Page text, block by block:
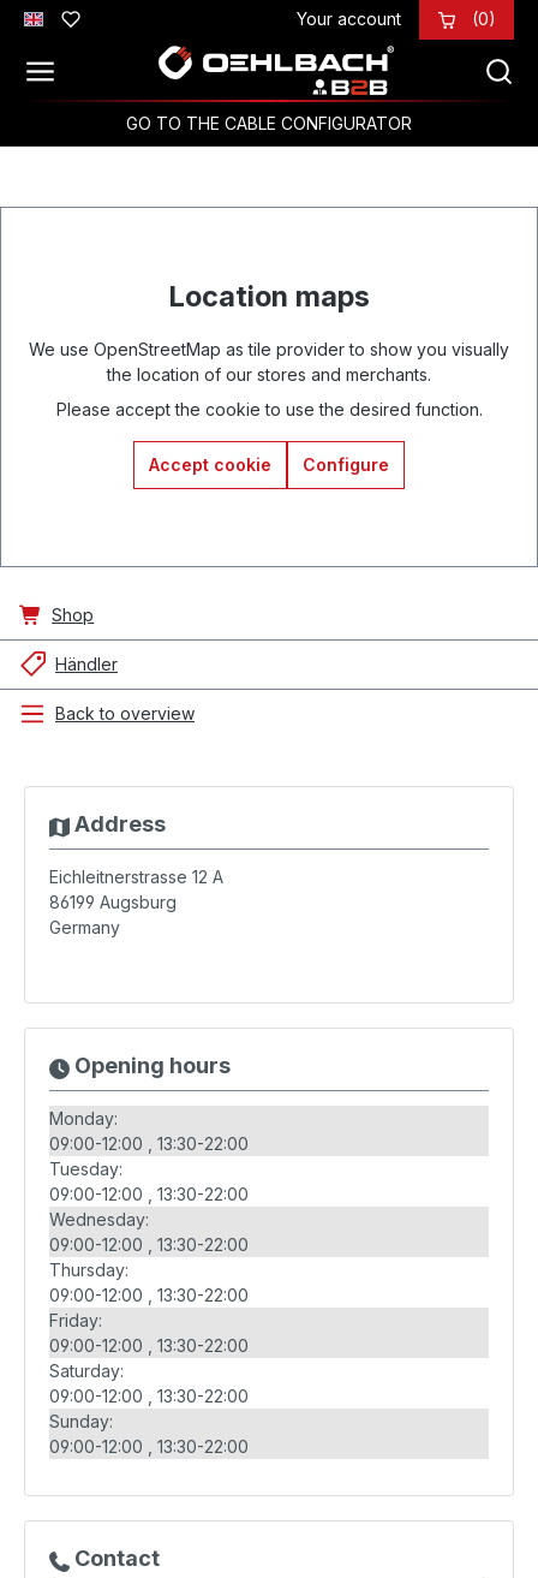
Skip to main content Your account (0)
GO TO THE CABLE CONFIGURATOR
Location maps
We use OpenStreetMap as tile provider to show you visually
the location of our stores and merchants.
Please accept the cookie to use the desired function.
Accept cookie Configure
Shop
Händler
Back to overview
Address
Eichleitnerstrasse 12 A
86199 Augsburg
Germany
Opening hours
Monday:
09:00-12:00
13:30-22:00
Tuesday:
09:00-12:00
13:30-22:00
Wednesday:
09:00-12:00
13:30-22:00
Thursday:
09:00-12:00
13:30-22:00
Friday:
09:00-12:00
13:30-22:00
Saturday:
09:00-12:00
13:30-22:00
Sunday:
09:00-12:00
13:30-22:00
Contact